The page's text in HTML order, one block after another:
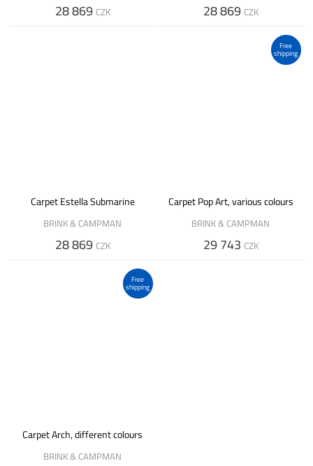
28 869 CZK 28 869 CZK
Carpet Estella Submarine
BRINK & CAMPMAN
28 869 CZK
Free
shipping
Carpet Pop Art, various colours
BRINK & CAMPMAN
29 743 CZK
Free
shipping
Carpet Arch, different colours
BRINK & CAMPMAN